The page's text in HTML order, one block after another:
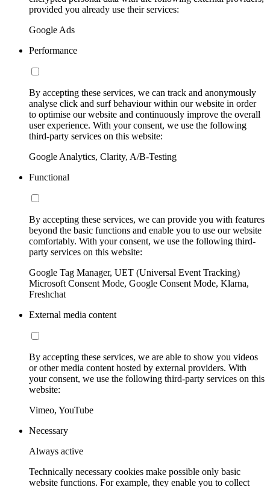
provided you already use their services:
Google Ads
Performance
By accepting these services, we can track and anonymously
analyse click and surf behaviour within our website in order
to optimise our website and continuously improve the overall
user experience. With your consent, we use the following
third-party services on this website:
Google Analytics, Clarity, A/B-Testing
Functional
By accepting these services, we can provide you with features
beyond the basic functions and enable you to use our website
comfortably. With your consent, we use the following third-
party services on this website:
Google Tag Manager, UET (Universal Event Tracking)
Microsoft Consent Mode, Google Consent Mode, Klarna,
Freshchat
External media content
By accepting these services, we are able to show you videos
or other media content hosted by external providers. With
your consent, we use the following third-party services on this
website:
Vimeo, YouTube
Necessary
Always active
Technically necessary cookies make possible only basic
website functions. For example, they enable you to collect